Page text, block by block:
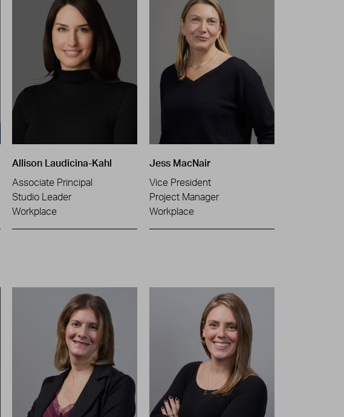
Allison Laudicina-Kahl
Associate Principal
Studio Leader
Workplace
Jess MacNair
Vice President
Project Manager
Workplace